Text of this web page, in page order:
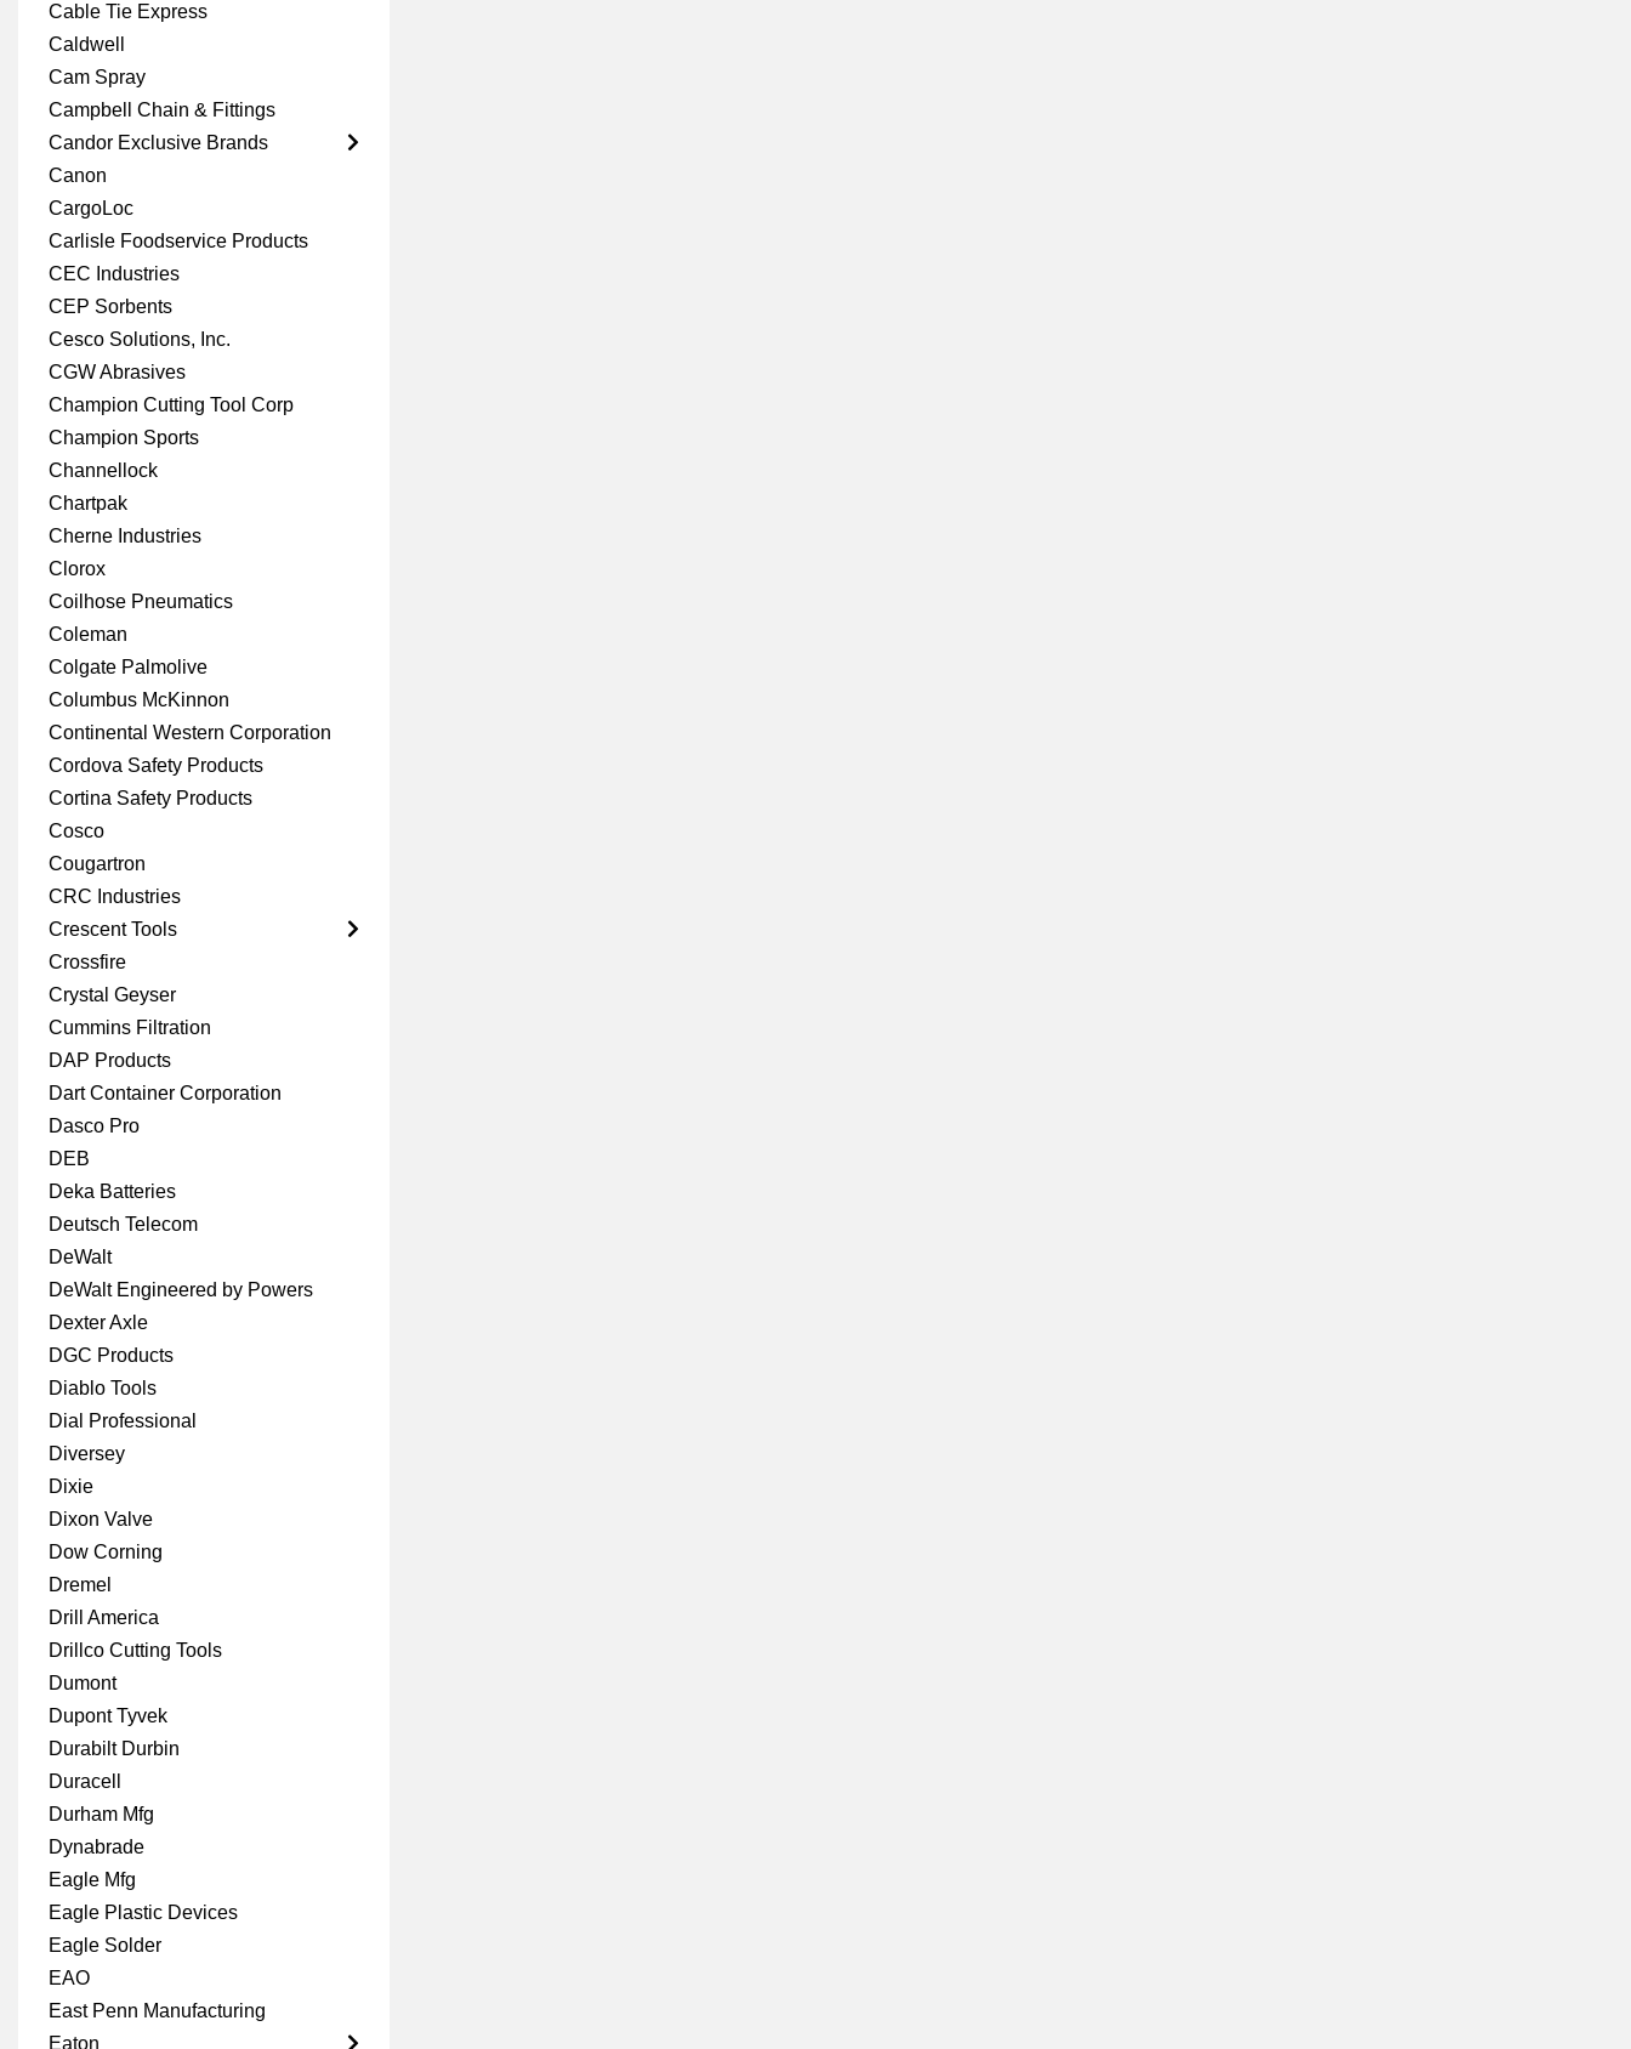
Cable Tie Express
Caldwell
Cam Spray
Campbell Chain & Fittings
Candor Exclusive Brands
Canon
CargoLoc
Carlisle Foodservice Products
CEC Industries
CEP Sorbents
Cesco Solutions, Inc.
CGW Abrasives
Champion Cutting Tool Corp
Champion Sports
Channellock
Chartpak
Cherne Industries
Clorox
Coilhose Pneumatics
Coleman
Colgate Palmolive
Columbus McKinnon
Continental Western Corporation
Cordova Safety Products
Cortina Safety Products
Cosco
Cougartron
CRC Industries
Crescent Tools
Crossfire
Crystal Geyser
Cummins Filtration
DAP Products
Dart Container Corporation
Dasco Pro
DEB
Deka Batteries
Deutsch Telecom
DeWalt
DeWalt Engineered by Powers
Dexter Axle
DGC Products
Diablo Tools
Dial Professional
Diversey
Dixie
Dixon Valve
Dow Corning
Dremel
Drill America
Drillco Cutting Tools
Dumont
Dupont Tyvek
Durabilt Durbin
Duracell
Durham Mfg
Dynabrade
Eagle Mfg
Eagle Plastic Devices
Eagle Solder
EAO
East Penn Manufacturing
Eaton